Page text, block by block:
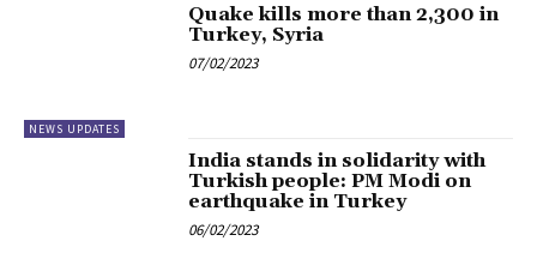
NEWS UPDATES
Quake kills more than 2,300 in
Turkey, Syria
07/02/2023
India stands in solidarity with
Turkish people: PM Modi on
earthquake in Turkey
06/02/2023